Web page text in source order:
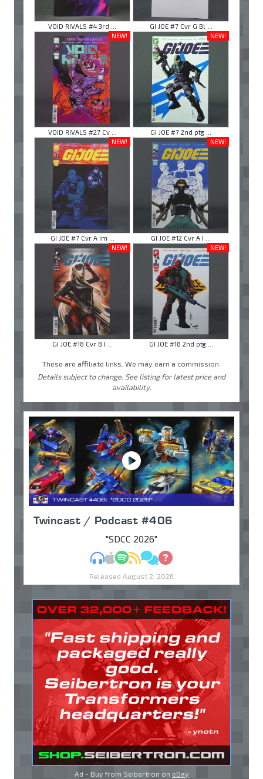
VOID RIVALS #4 3rd ...
GI JOE #7 Cvr G Bl ...
NEW!
VOID RIVALS #27 Cv ...
NEW!
GI JOE #7 2nd ptg ...
NEW!
GI JOE #7 Cvr A Im ...
NEW!
GI JOE #12 Cvr A I ...
NEW!
GI JOE #18 Cvr B I ...
NEW!
GI JOE #18 2nd ptg ...
These are affiliate links. We may earn a commission.
Details subject to change. See listing for latest price and
availability.
Twincast / Podcast #406
"SDCC 2026"
MP3Apple Podcasts
Spotify
RSSDiscuss
Ask
Released August 2, 2026
Ad - Buy from Seibertron on eBay